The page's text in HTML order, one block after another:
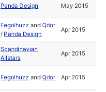
Panda Design May 2015
Fegolhuzz andQdor
/ Panda Design
Apr 2015
Scandinavian
Allstars
Apr 2015
Fegolhuzz andQdor Apr 2015